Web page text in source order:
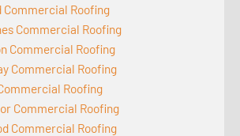
Commercial Roofing
Commercial Roofing
Commercial Roofing
Commercial Roofing
Roofing
Commercial Roofing
Commercial Roofing